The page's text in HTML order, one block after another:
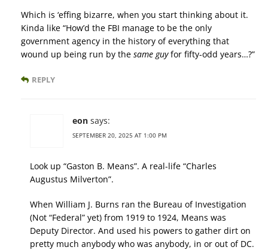
Which is ‘effing bizarre, when you start thinking about it.
Kinda like “How’d the FBI manage to be the only
government agency in the history of everything that
wound up being run by the same guyfor fifty-odd years…?”
REPLY
eon says:
SEPTEMBER 20, 2025 AT 1:00 PM
Look up “Gaston B. Means”. A real-life “Charles
Augustus Milverton”.
When William J. Burns ran the Bureau of Investigation
(Not “Federal” yet) from 1919 to 1924, Means was
Deputy Director. And used his powers to gather dirt on
pretty much anybody who was anybody, in or out of DC.